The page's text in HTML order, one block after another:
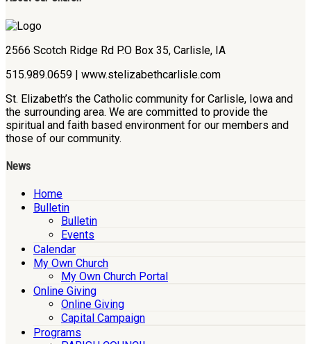
2566 Scotch Ridge Rd P.O Box 35, Carlisle, IA
515.989.0659 | www.stelizabethcarlisle.com
St. Elizabeth’s the Catholic community for Carlisle, Iowa and
the surrounding area. We are committed to provide the
spiritual and faith based environment for our members and
those of our community.
News
Home
Bulletin
Bulletin
Events
Calendar
My Own Church
My Own Church Portal
Online Giving
Online Giving
Capital Campaign
Programs